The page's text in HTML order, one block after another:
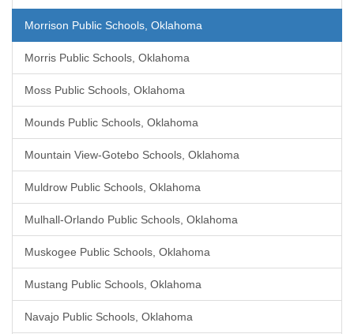
Morrison Public Schools, Oklahoma
Morris Public Schools, Oklahoma
Moss Public Schools, Oklahoma
Mounds Public Schools, Oklahoma
Mountain View-Gotebo Schools, Oklahoma
Muldrow Public Schools, Oklahoma
Mulhall-Orlando Public Schools, Oklahoma
Muskogee Public Schools, Oklahoma
Mustang Public Schools, Oklahoma
Navajo Public Schools, Oklahoma